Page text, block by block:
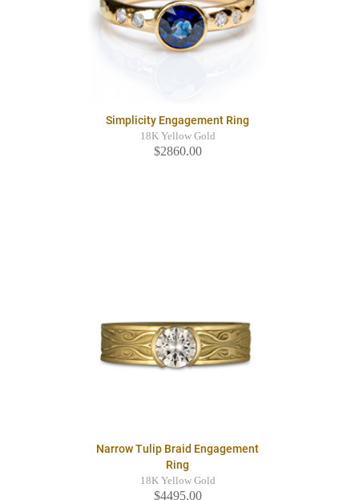
Simplicity Engagement Ring
18K Yellow Gold
$2860.00
Narrow Tulip Braid Engagement
Ring
18K Yellow Gold
$4495.00